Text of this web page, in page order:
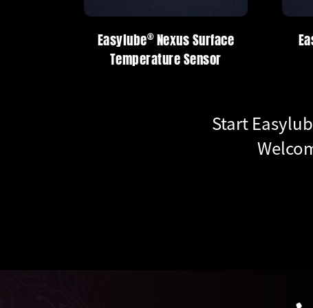
Nexus Surface
Easylube®Nexus Series
Easylube®Nexus Series
Start